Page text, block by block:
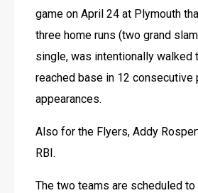
game on April 24 at Plymouth
three home runs (two grand
single, was intentionally walked
reached base in 12 consecutive
appearances.
Also for the Flyers, Addy
RBI.
The two teams are scheduled